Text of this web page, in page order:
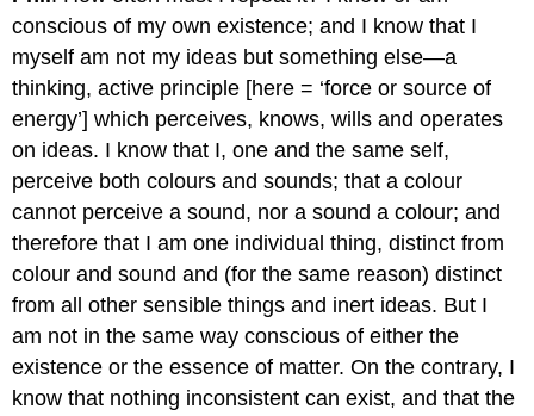
conscious of my own existence; and I know that I
myself am not my ideas but something else—a
thinking, active principle [here = ‘force or source of
energy’] which perceives, knows, wills and operates
on ideas. I know that I, one and the same self,
perceive both colours and sounds; that a colour
cannot perceive a sound, nor a sound a colour; and
therefore that I am one individual thing, distinct from
colour and sound and (for the same reason) distinct
from all other sensible things and inert ideas. But I
am not in the same way conscious of either the
existence or the essence of matter. On the contrary, I
know that nothing inconsistent can exist, and that the